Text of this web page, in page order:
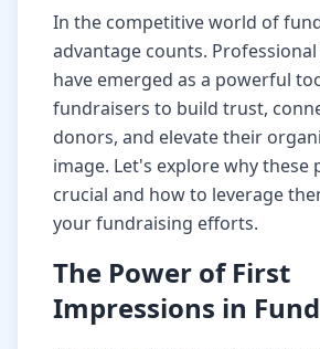
In the competitive world of
advantage counts.
have emerged as a powerful
fundraisers to build trust,
donors, and elevate their
image. Let's explore why these
crucial and how to leverage
your fundraising efforts.
The Power of First
Impressions in